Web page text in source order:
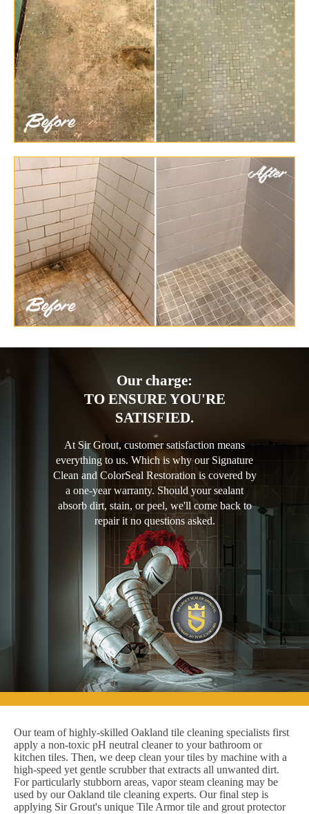
Our charge:
TO ENSURE YOU'RE
SATISFIED.
At Sir Grout, customer satisfaction means
everything to us. Which is why our Signature
Clean and ColorSeal Restoration is covered by
a one-year warranty. Should your sealant
absorb dirt, stain, or peel, we'll come back to
repair it no questions asked.
Our team of highly-skilled Oakland tile cleaning specialists first
apply a non-toxic pH neutral cleaner to your bathroom or
kitchen tiles. Then, we deep clean your tiles by machine with a
high-speed yet gentle scrubber that extracts all unwanted dirt.
For particularly stubborn areas, vapor steam cleaning may be
used by our Oakland tile cleaning experts. Our final step is
applying Sir Grout's unique Tile Armor tile and grout protector